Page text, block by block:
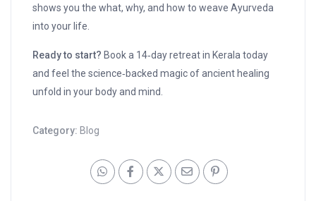
shows you the what, why, and how to weave Ayurveda
into your life.
Ready to start? Book a 14‑day retreat in Kerala today
and feel the science‑backed magic of ancient healing
unfold in your body and mind.
Category: Blog